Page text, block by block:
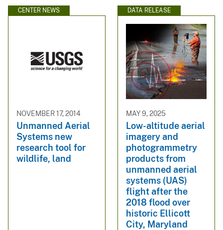
CENTER NEWS
NOVEMBER 17, 2014
Unmanned Aerial
Systems new
research tool for
wildlife, land
DATA RELEASE
MAY 9, 2025
Low-altitude aerial
imagery and
photogrammetry
products from
unmanned aerial
systems (UAS)
flight after the
2018 flood over
historic Ellicott
City, Maryland